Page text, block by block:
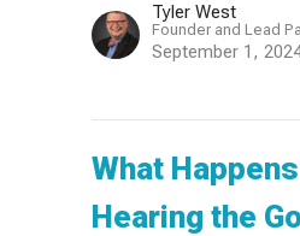
Tyler West
Founder and Lead
September 1,
What
Hearing the